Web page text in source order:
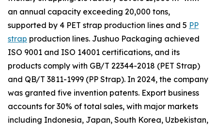
an annual capacity exceeding 20,000 tons,
supported by 4 PET strap production lines and 5 PP
strap production lines. Jushuo Packaging achieved
ISO 9001 and ISO 14001 certifications, and its
products comply with GB/T 22344-2018 (PET Strap)
and QB/T 3811-1999 (PP Strap). In 2024, the company
was granted five invention patents. Export business
accounts for 30% of total sales, with major markets
including Indonesia, Japan, South Korea, Uzbekistan,